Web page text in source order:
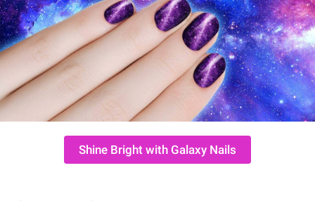
Shine Bright with Galaxy Nails